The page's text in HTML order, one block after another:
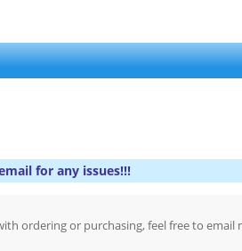
for any issues!!!
ordering or purchasing, feel free to email